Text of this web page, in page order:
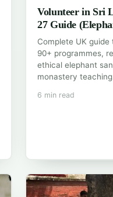
Volunteer in Sri
27 Guide
Complete UK
90+ programmes,
ethical elephant
monastery
6 min read